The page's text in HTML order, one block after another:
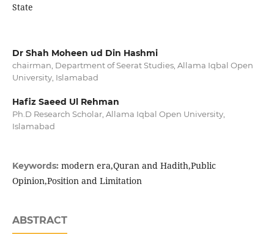
State
Dr Shah Moheen ud Din Hashmi
chairman, Department of Seerat Studies, Allama Iqbal Open
University, Islamabad
Hafiz Saeed Ul Rehman
Ph.D Research Scholar, Allama Iqbal Open University,
Islamabad
Keywords: modern era,Quran and Hadith,Public
Opinion,Position and Limitation
ABSTRACT